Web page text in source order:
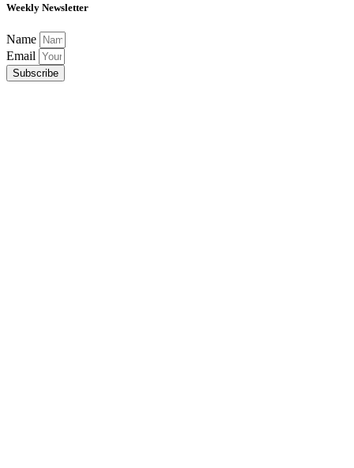
Weekly Newsletter
Name
Email
Subscribe